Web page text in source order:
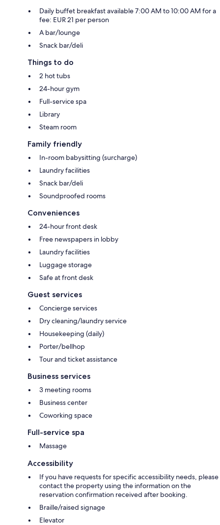
Daily buffet breakfast available 7:00 AM to 10:00 AM for a
fee: EUR 21 per person
A bar/lounge
Snack bar/deli
Things to do
2 hot tubs
24-hour gym
Full-service spa
Library
Steam room
Family friendly
In-room babysitting (surcharge)
Laundry facilities
Snack bar/deli
Soundproofed rooms
Conveniences
24-hour front desk
Free newspapers in lobby
Laundry facilities
Luggage storage
Safe at front desk
Guest services
Concierge services
Dry cleaning/laundry service
Housekeeping (daily)
Porter/bellhop
Tour and ticket assistance
Business services
3 meeting rooms
Business center
Coworking space
Full-service spa
Massage
Accessibility
If you have requests for specific accessibility needs, please
contact the property using the information on the
reservation confirmation received after booking.
Braille/raised signage
Elevator